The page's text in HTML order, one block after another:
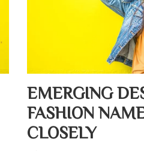
EMERGING
FASHION
CLOSELY